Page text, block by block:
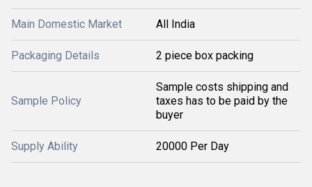
Main Domestic Market All India
Packaging Details 2 piece box packing
Sample Policy
Sample costs shipping and
taxes has to be paid by the
buyer
Supply Ability 20000 Per Day